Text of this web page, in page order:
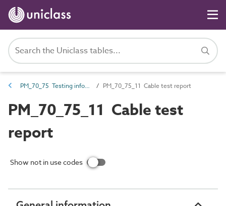
PM_70_75 Testing information PM_70_75_11 Cable test report
PM_70_75_11 Cable test
report
Show not in use codes